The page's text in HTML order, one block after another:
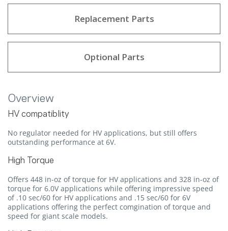
Replacement Parts
Optional Parts
Overview
HV compatiblity
No regulator needed for HV applications, but still offers
outstanding performance at 6V.
High Torque
Offers 448 in-oz of torque for HV applications and 328 in-oz of
torque for 6.0V applications while offering impressive speed
of .10 sec/60 for HV applications and .15 sec/60 for 6V
applications offering the perfect comgination of torque and
speed for giant scale models.